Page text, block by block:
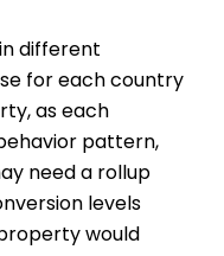
different
for each country
as each
pattern,
need a rollup
levels
would